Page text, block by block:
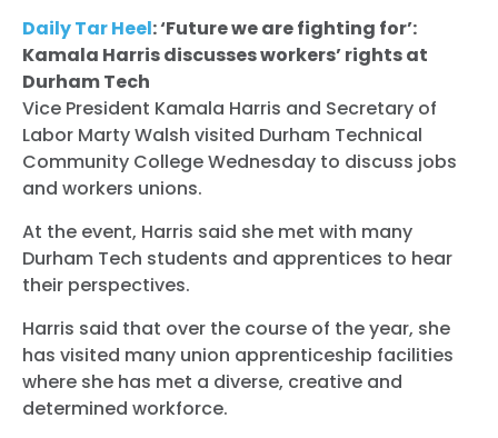
Daily Tar Heel: ‘Future we are fighting for’:
Kamala Harris discusses workers’ rights at
Durham Tech
Vice President Kamala Harris and Secretary of
Labor Marty Walsh visited Durham Technical
Community College Wednesday to discuss jobs
and workers unions.
At the event, Harris said she met with many
Durham Tech students and apprentices to hear
their perspectives.
Harris said that over the course of the year, she
has visited many union apprenticeship facilities
where she has met a diverse, creative and
determined workforce.